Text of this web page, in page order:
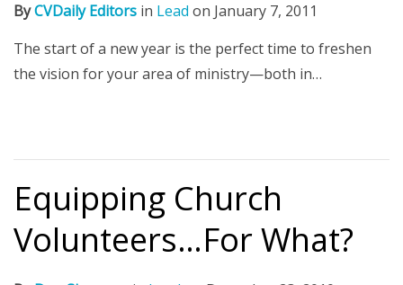
ByCVDaily Editors in Lead on January 7, 2011
The start of a new year is the perfect time to freshen
the vision for your area of ministry—both in…
Equipping Church
Volunteers…For What?